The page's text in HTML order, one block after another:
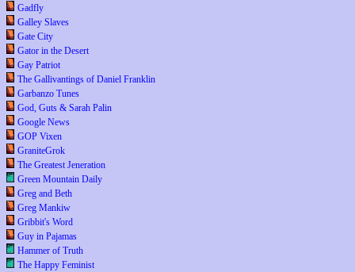
Gadfly
Galley Slaves
Gate City
Gator in the Desert
Gay Patriot
The Gallivantings of Daniel Franklin
Garbanzo Tunes
God, Guts & Sarah Palin
Google News
GOP Vixen
GraniteGrok
The Greatest Jeneration
Green Mountain Daily
Greg and Beth
Greg Mankiw
Gribbit's Word
Guy in Pajamas
Hammer of Truth
The Happy Feminist